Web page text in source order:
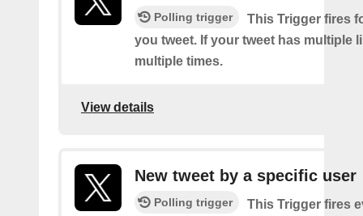
Polling trigger
This Trigger fires
you tweet. If your tweet has multiple
multiple times.
View details
New tweet by a specific user
Polling trigger
This Trigger fires